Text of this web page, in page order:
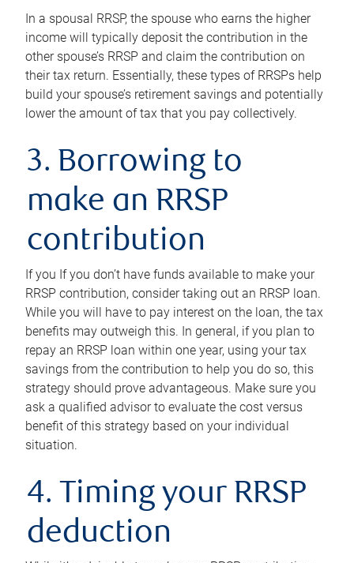
In a spousal RRSP, the spouse who earns the higher
income will typically deposit the contribution in the
other spouse’s RRSP and claim the contribution on
their tax return. Essentially, these types of RRSPs help
build your spouse’s retirement savings and potentially
lower the amount of tax that you pay collectively.
3. Borrowing to
make an RRSP
contribution
If you If you don’t have funds available to make your
RRSP contribution, consider taking out an RRSP loan.
While you will have to pay interest on the loan, the tax
benefits may outweigh this. In general, if you plan to
repay an RRSP loan within one year, using your tax
savings from the contribution to help you do so, this
strategy should prove advantageous. Make sure you
ask a qualified advisor to evaluate the cost versus
benefit of this strategy based on your individual
situation.
4. Timing your RRSP
deduction